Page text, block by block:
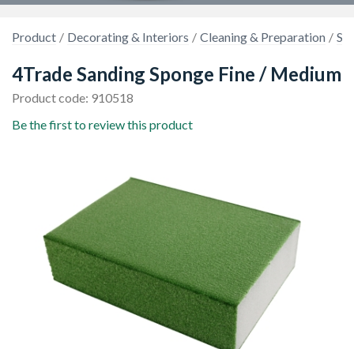
Product Decorating & Interiors Cleaning & Preparation
4Trade Sanding Sponge Fine / Medium
Product code: 910518
Be the first to review this product